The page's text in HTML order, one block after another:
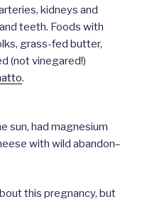
kidneys and
teeth. Foods with
grass-fed butter,
(not vinegared!)
.
sun, had magnesium
with wild abandon–
this pregnancy, but